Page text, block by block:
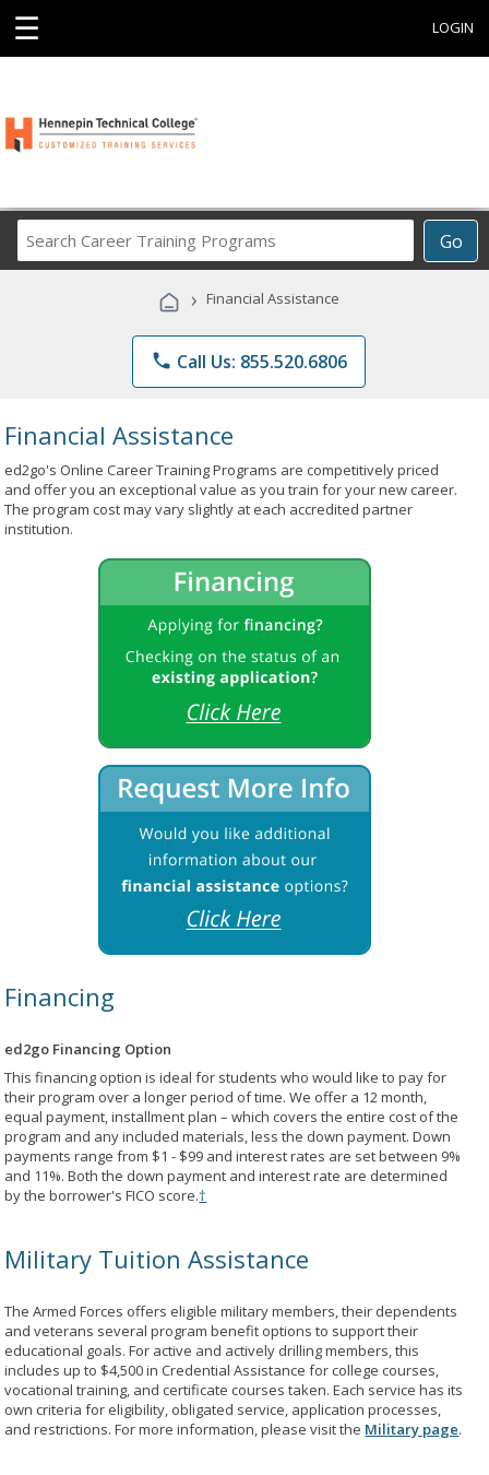
☰ LOGIN
Go
Career
Programs
› Financial Assistance
phone Call Us: 855.520.6806
Financial Assistance
ed2go's Online Career Training Programs are competitively priced
and offer you an exceptional value as you train for your new career.
The program cost may vary slightly at each accredited partner
institution.
Financing
ed2go Financing Option
This financing option is ideal for students who would like to pay for
their program over a longer period of time. We offer a 12 month,
equal payment, installment plan – which covers the entire cost of the
program and any included materials, less the down payment. Down
payments range from $1 - $99 and interest rates are set between 9%
and 11%. Both the down payment and interest rate are determined
by the borrower's FICO score.†
Military Tuition Assistance
The Armed Forces offers eligible military members, their dependents
and veterans several program benefit options to support their
educational goals. For active and actively drilling members, this
includes up to $4,500 in Credential Assistance for college courses,
vocational training, and certificate courses taken. Each service has its
own criteria for eligibility, obligated service, application processes,
and restrictions. For more information, please visit the Military page.